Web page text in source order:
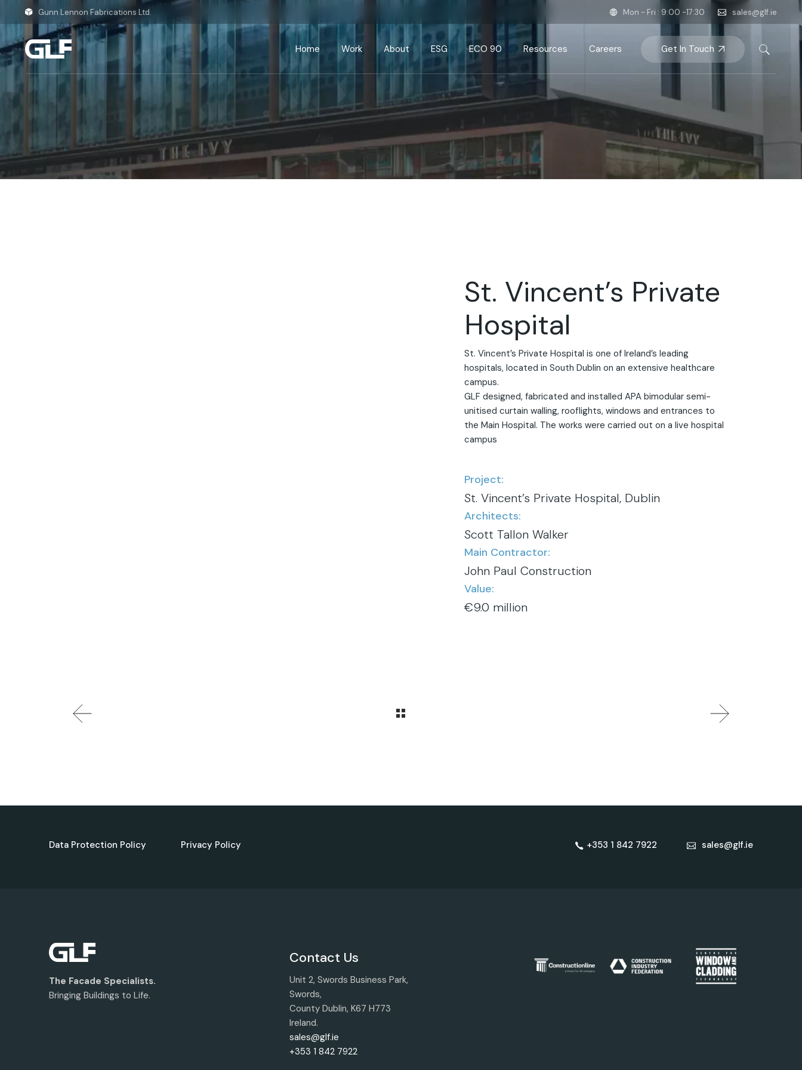
the
Gunn Lennon Fabrications Ltd. Mon - Fri : 9:00 -17:30 sales@glf.ie
Home Work
Current
Commercial
Public
Education
About ESG ECO 90 Resources Careers Get In Touch
St. Vincent’s Private
Hospital
St. Vincent’s Private Hospital is one of Ireland’s leading
hospitals, located in South Dublin on an extensive healthcare
campus.
GLF designed, fabricated and installed APA bimodular semi-
unitised curtain walling, rooflights, windows and entrances to
the Main Hospital. The works were carried out on a live hospital
campus
Project:
St. Vincent’s Private Hospital, Dublin
Architects:
Scott Tallon Walker
Main Contractor:
John Paul Construction
Value:
€9.0 million
Data Protection Policy Privacy Policy +353 1 842 7922 sales@glf.ie
The Facade Specialists.
Bringing Buildings to Life.
Contact Us
Unit 2, Swords Business Park,
Swords,
County Dublin, K67 H773
Ireland.
sales@glf.ie
+353 1 842 7922